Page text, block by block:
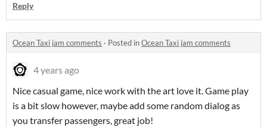
Reply
Ocean Taxi jam comments · Posted inOcean Taxi jam comments
4 years ago
Nice casual game, nice work with the art love it. Game play
is a bit slow however, maybe add some random dialog as
you transfer passengers, great job!